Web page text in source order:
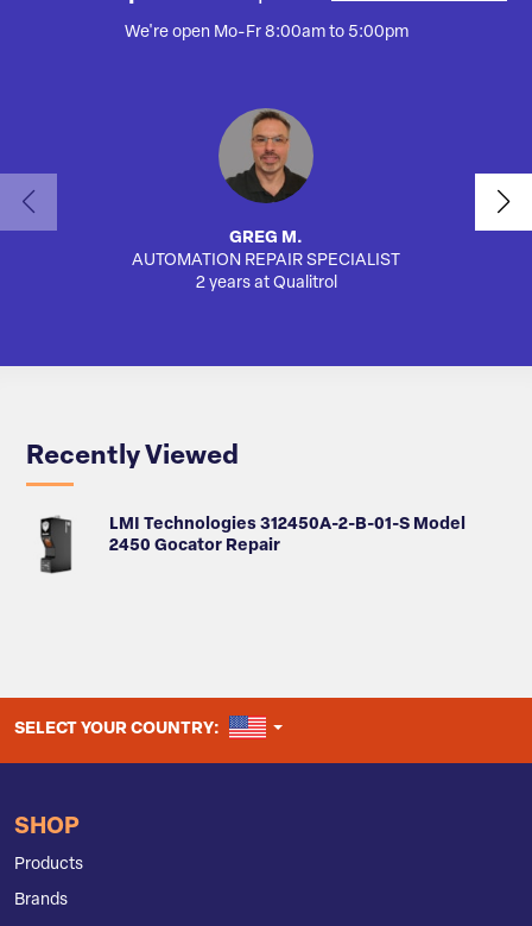
We're open Mo-Fr 8:00am to 5:00pm
GREG M.
AUTOMATION REPAIR SPECIALIST
2 years at Qualitrol
Recently Viewed
LMI Technologies 312450A-2-B-01-S Model
2450 Gocator Repair
SELECT YOUR COUNTRY: UNITED STATES
SHOP
Products
Brands